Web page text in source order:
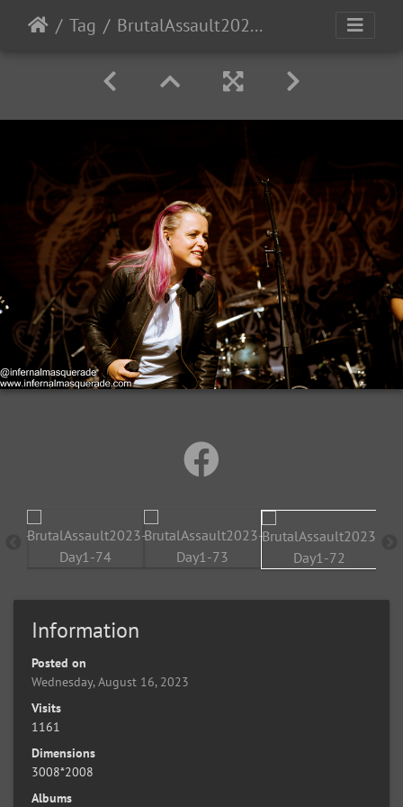
Tag BrutalAssault2023-Day1-72
Information
Posted on
Wednesday, August 16, 2023
Visits
1161
Dimensions
3008*2008
Albums